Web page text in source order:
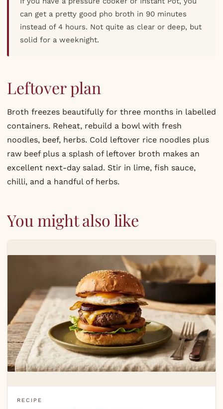
can get a pretty good pho broth in 90 minutes
instead of 4 hours. Not quite as clear or deep, but
solid for a weeknight.
Leftover plan
Broth freezes beautifully for three months in labelled
containers. Reheat, rebuild a bowl with fresh
noodles, beef, herbs. Cold leftover rice noodles plus
raw beef plus a splash of leftover broth makes an
excellent next-day salad. Stir in lime, fish sauce,
chilli, and a handful of herbs.
You might also like
RECIPE